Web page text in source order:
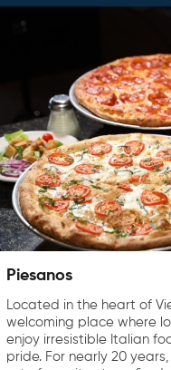
Piesanos
Located in the heart of
welcoming place where
enjoy irresistible Italian
pride. For nearly 20